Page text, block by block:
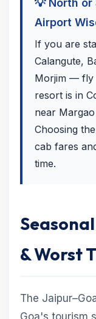
💡 North or
Airport
If you are
Calangute,
Morjim — fly
resort is in
near
Choosing
cab fares
time.
& Worst
The
Goa's tourism